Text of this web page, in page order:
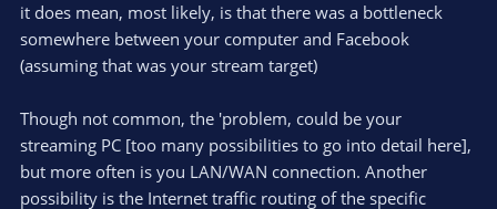
it does mean, most likely, is that there was a bottleneck
somewhere between your computer and Facebook
(assuming that was your stream target)
Though not common, the 'problem, could be your
streaming PC [too many possibilities to go into detail here],
but more often is you LAN/WAN connection. Another
possibility is the Internet traffic routing of the specific